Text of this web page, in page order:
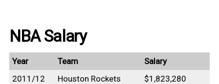
NBA Salary
Year Team
Salary
2011/12
Houston Rockets
$1,823,280